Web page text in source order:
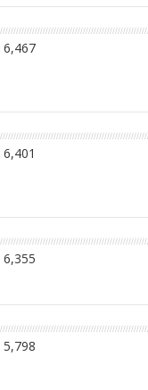
6,467
6,401
6,355
5,798